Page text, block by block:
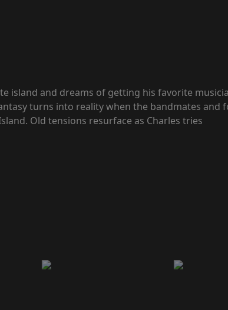
island and dreams of getting his favorite
turns into reality when the bandmates and
Old tensions resurface as Charles tries